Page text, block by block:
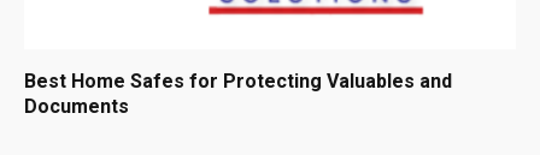
Best Home Safes for Protecting Valuables and
Documents